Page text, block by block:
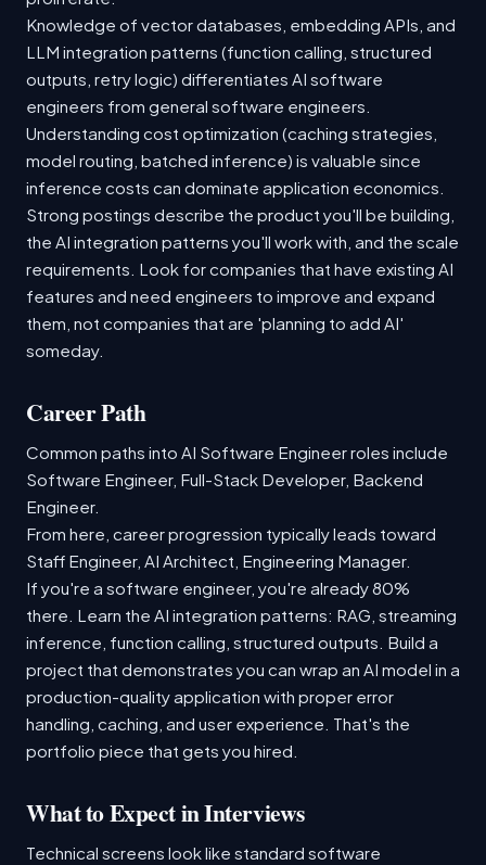
Knowledge of vector databases, embedding APIs, and
LLM integration patterns (function calling, structured
outputs, retry logic) differentiates AI software
engineers from general software engineers.
Understanding cost optimization (caching strategies,
model routing, batched inference) is valuable since
inference costs can dominate application economics.
Strong postings describe the product you'll be building,
the AI integration patterns you'll work with, and the scale
requirements. Look for companies that have existing AI
features and need engineers to improve and expand
them, not companies that are 'planning to add AI'
someday.
Career Path
Common paths into AI Software Engineer roles include
Software Engineer, Full-Stack Developer, Backend
Engineer.
From here, career progression typically leads toward
Staff Engineer, AI Architect, Engineering Manager.
If you're a software engineer, you're already 80%
there. Learn the AI integration patterns: RAG, streaming
inference, function calling, structured outputs. Build a
project that demonstrates you can wrap an AI model in a
production-quality application with proper error
handling, caching, and user experience. That's the
portfolio piece that gets you hired.
What to Expect in Interviews
Technical screens look like standard software